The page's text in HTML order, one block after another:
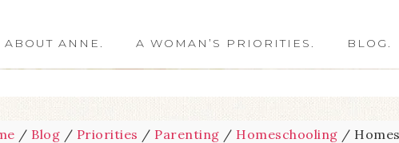
ABOUT ANNE. A WOMAN’S PRIORITIES. BLOG.
/ Blog / Priorities / Parenting / Homeschooling /